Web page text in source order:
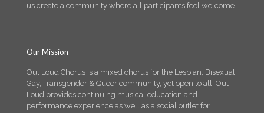
us create a community where all participants feel welcome.
Our Mission
Out Loud Chorus is a mixed chorus for the Lesbian, Bisexual,
Gay, Transgender & Queer community, yet open to all. Out
Loud provides continuing musical education and
performance experience as well as a social outlet for